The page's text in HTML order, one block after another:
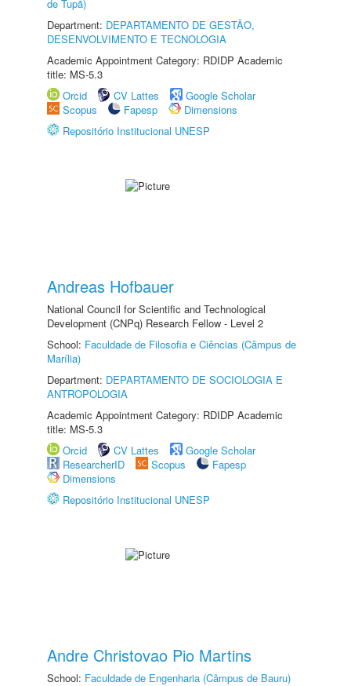
de Tupã)
Department: DEPARTAMENTO DE GESTÃO,
DESENVOLVIMENTO E TECNOLOGIA
Academic Appointment Category: RDIDP Academic
title: MS-5.3
Orcid
CV Lattes
Google Scholar
Scopus
Fapesp
Dimensions
Repositório Institucional UNESP
Andreas Hofbauer
National Council for Scientific and Technological
Development (CNPq) Research Fellow - Level 2
School: Faculdade de Filosofia e Ciências (Câmpus de
Marília)
Department: DEPARTAMENTO DE SOCIOLOGIA E
ANTROPOLOGIA
Academic Appointment Category: RDIDP Academic
title: MS-5.3
Orcid
CV Lattes
Google Scholar
ResearcherID
Scopus
Fapesp
Dimensions
Repositório Institucional UNESP
Andre Christovao Pio Martins
School: Faculdade de Engenharia (Câmpus de Bauru)